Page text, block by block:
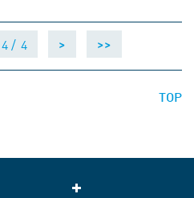
4 / 4 > >>
TOP